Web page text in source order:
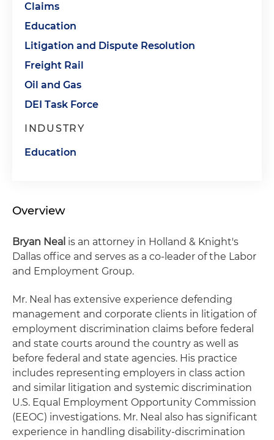
Claims
Education
Litigation and Dispute Resolution
Freight Rail
Oil and Gas
DEI Task Force
INDUSTRY
Education
Overview
Bryan Neal is an attorney in Holland & Knight's
Dallas office and serves as a co-leader of the Labor
and Employment Group.
Mr. Neal has extensive experience defending
management and corporate clients in litigation of
employment discrimination claims before federal
and state courts around the country as well as
before federal and state agencies. His practice
includes representing employers in class action
and similar litigation and systemic discrimination
U.S. Equal Employment Opportunity Commission
(EEOC) investigations. Mr. Neal also has significant
experience in handling disability-discrimination